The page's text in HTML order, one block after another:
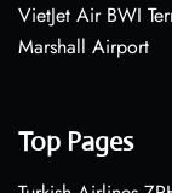
VietJet Air BWI
Marshall Airport
Top Pages